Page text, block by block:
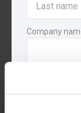
Company
By submitting
processing the
the requested